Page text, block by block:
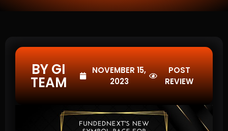
BY GI
TEAM
NOVEMBER 15,
2023
POST
REVIEW